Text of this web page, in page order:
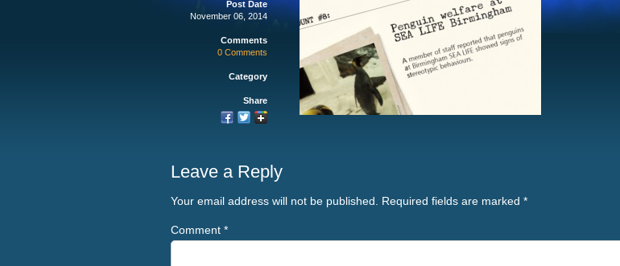
Post Date
November 06, 2014
Comments
0 Comments
Category
Share
Leave a Reply
Your email address will not be published. Required fields are marked *
Comment *